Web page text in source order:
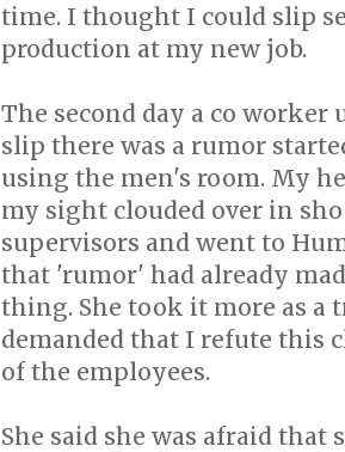
time. I thought I could slip
production at my new job.
The second day a co
slip there was a rumor
using the men's room. My
my sight clouded over in
supervisors and went to
that 'rumor' had already
thing. She took it more as a
demanded that I refute this
of the employees.
She said she was afraid that